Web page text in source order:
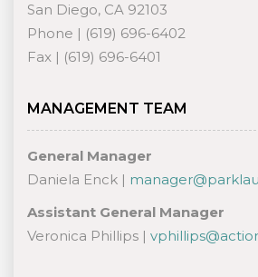
San Diego, CA 92103
Phone | (619) 696-6402
Fax | (619) 696-6401
MANAGEMENT TEAM
General Manager
Daniela Enck |
Assistant General Manager
Veronica Phillips |